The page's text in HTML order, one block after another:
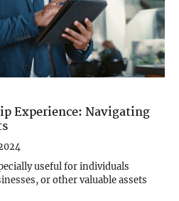
Experience: Navigating
useful for individuals
or other valuable assets